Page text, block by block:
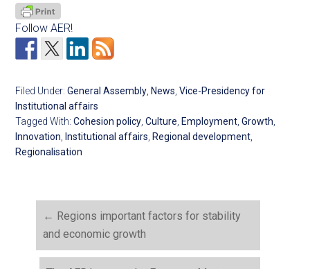
Follow AER!
Filed Under:General Assembly, News,Vice-Presidency for
Institutional affairs
Tagged With:Cohesion policy,Culture, Employment,Growth,
Innovation, Institutional affairs, Regional development,
Regionalisation
← Regions important factors for stability
and economic growth